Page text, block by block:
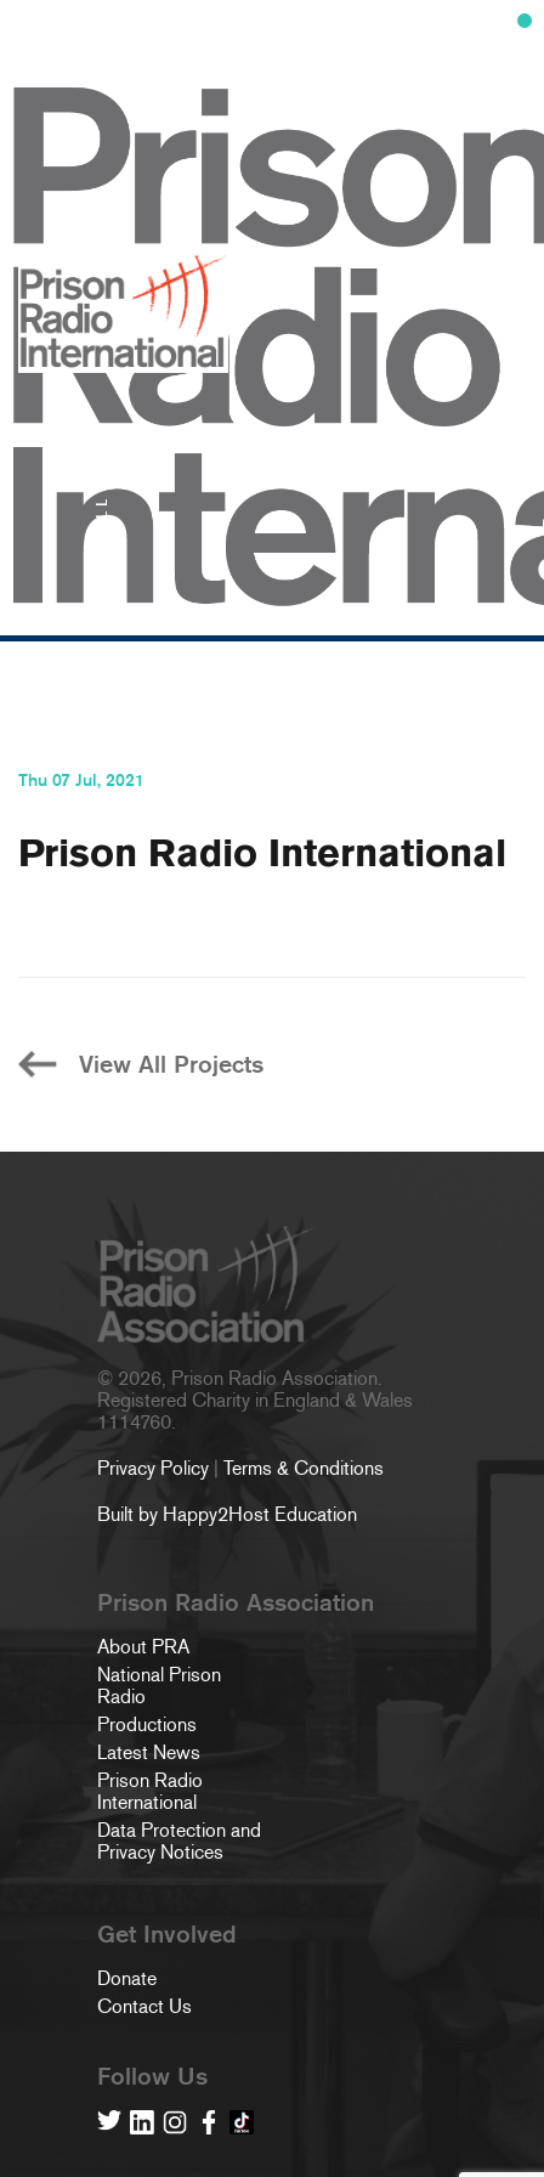
SCROLL
Thu 07 Jul, 2021
Prison Radio International
View All Projects
© 2026, Prison Radio Association.
Registered Charity in England & Wales
1114760.
Privacy Policy | Terms & Conditions
Built by Happy2Host Education
Prison Radio Association
About PRA
National Prison
Radio
Productions
Latest News
Prison Radio
International
Data Protection and
Privacy Notices
Get Involved
Donate
Contact Us
Follow Us